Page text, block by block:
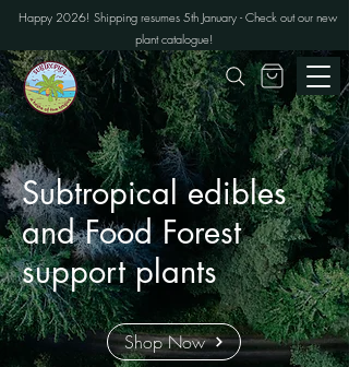
Happy 2026! Shipping resumes 5th January - Check out our new
plant catalogue!
Subtropical edibles
and Food Forest
support plants
Shop Now